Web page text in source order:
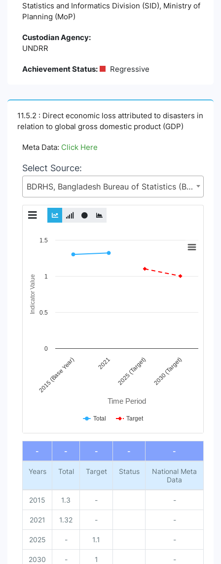
Statistics and Informatics Division (SID), Ministry of
Planning (MoP)
Custodian Agency:
UNDRR
Achievement Status: Regressive
11.5.2 : Direct economic loss attributed to disasters in
relation to global gross domestic product (GDP)
Meta Data: Click Here
Select Source:
BDRHS, Bangladesh Bureau of Statistics (BBS), Statistics and Informatics Division (SID), Ministry of Planning (MoP)
Chart
Line chart with 2 lines.
The chart has 1 X axis displaying Time Period.
The chart has 1 Y axis displaying Indicator Value. Data
Time Period
Indicator Value
2015 (Base Year) 2021 2025 (Target) 2030 (Target)
0
0.5
1
1.5
Total Target
End of interactive chart.
-
- - - -
Years Total Target Status
National Meta
Data
2015 1.3 - -
2021 1.32 - -
2025 - 1.1 -
2030 - 1 -